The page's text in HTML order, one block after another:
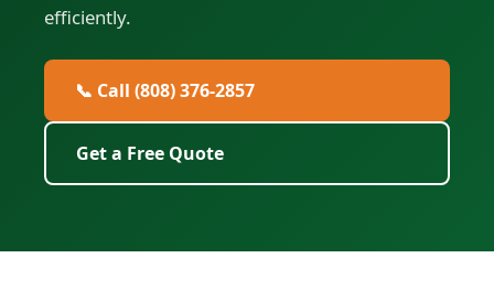
efficiently.
📞 Call (808) 376-2857
Get a Free Quote